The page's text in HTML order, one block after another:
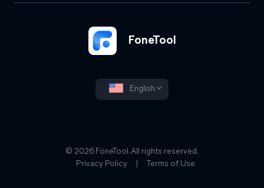
FoneTool
English
© 2026 FoneTool. All rights reserved.
Privacy Policy
Terms of Use